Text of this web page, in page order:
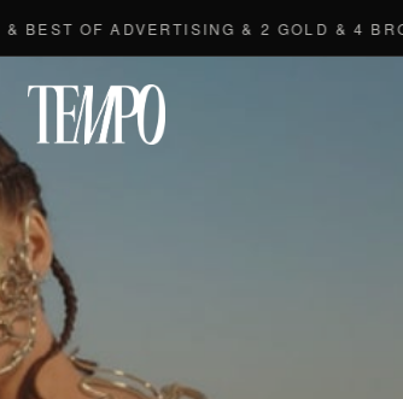
OF ADVERTISING & 2 GOLD & 4 BRONZE